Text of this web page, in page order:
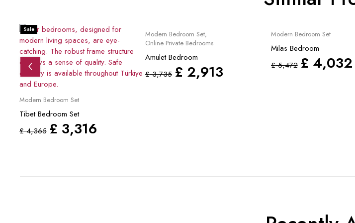
Sale
Modern Bedroom Set
Tibet Bedroom Set
£4,365 £ 3,316
Modern Bedroom Set,
Online Private Bedrooms
Amulet Bedroom
£3,735 £ 2,913
Modern Bedroom Set
Milas Bedroom
£5,472 £ 4,032